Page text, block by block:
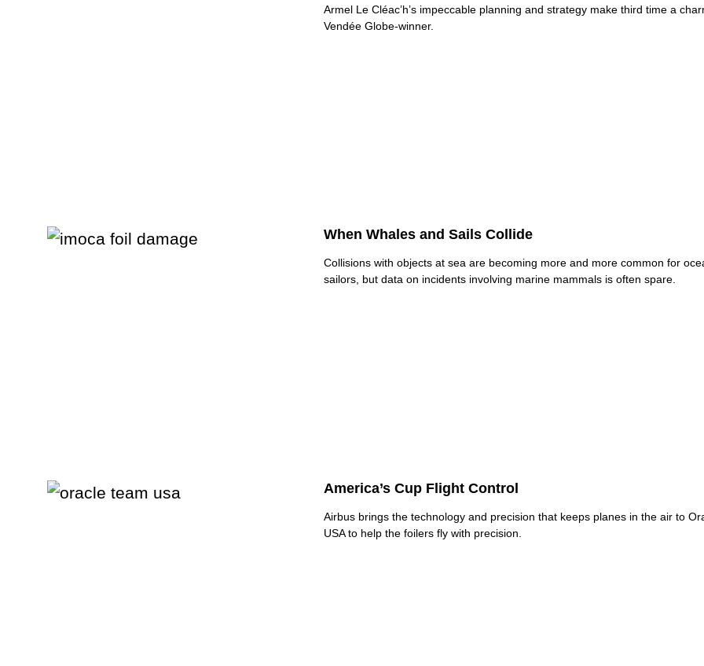
Armel Le Cléac’h’s impeccable planning and strategy make third time a
Vendée Globe-winner.
When Whales and Sails Collide
Collisions with objects at sea are becoming more and more common for
sailors, but data on incidents involving marine mammals is often spare.
America’s Cup Flight Control
Airbus brings the technology and precision that keeps planes in the air to
USA to help the foilers fly with precision.